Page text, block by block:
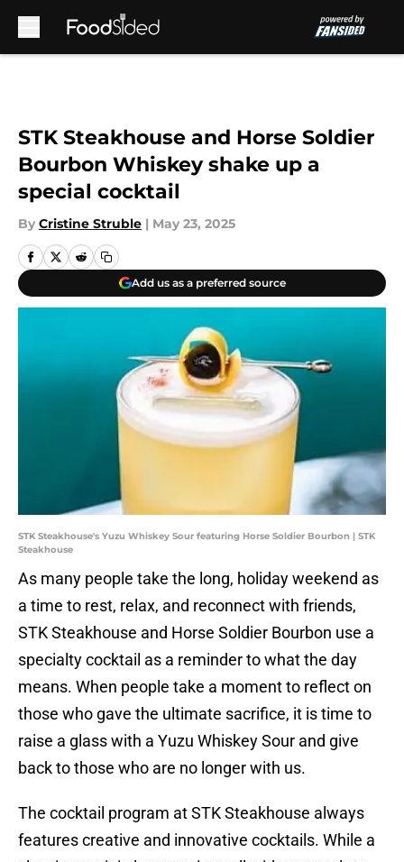
STK Steakhouse and Horse Soldier
Bourbon Whiskey shake up a
special cocktail
By Cristine Struble | May 23, 2025
Add us as a preferred source
STK Steakhouse's Yuzu Whiskey Sour featuring Horse Soldier Bourbon | STK
Steakhouse
As many people take the long, holiday weekend as
a time to rest, relax, and reconnect with friends,
STK Steakhouse and Horse Soldier Bourbon use a
specialty cocktail as a reminder to what the day
means. When people take a moment to reflect on
those who gave the ultimate sacrifice, it is time to
raise a glass with a Yuzu Whiskey Sour and give
back to those who are no longer with us.
The cocktail program at STK Steakhouse always
features creative and innovative cocktails. While a